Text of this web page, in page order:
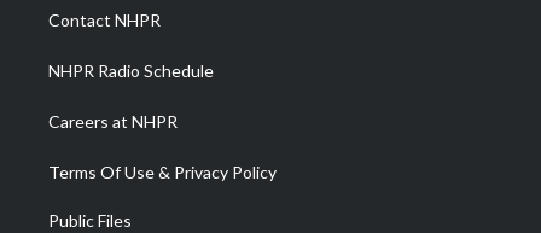
a
m
Contact NHPR
NHPR Radio Schedule
Careers at NHPR
Terms Of Use & Privacy Policy
Public Files